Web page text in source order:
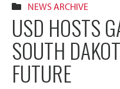
NEWS ARCHIVE
USD HOSTS
SOUTH
FUTURE